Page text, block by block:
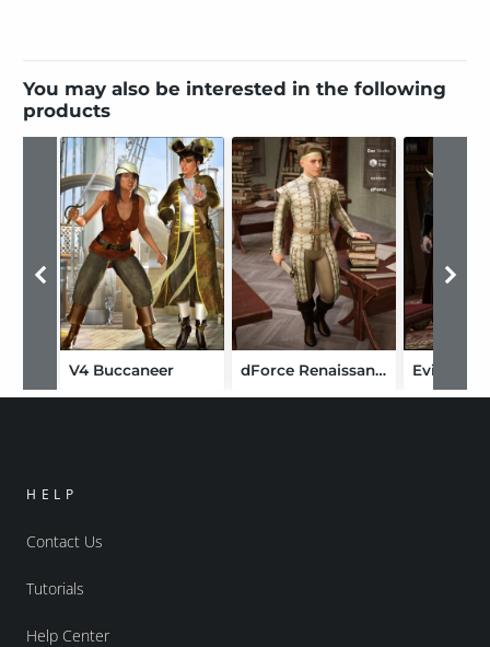
You may also be interested in the following
products
V4 Buccaneer dForce Renaissance Attire for Genesis 8 Males
HELP
Contact Us
Tutorials
Help Center